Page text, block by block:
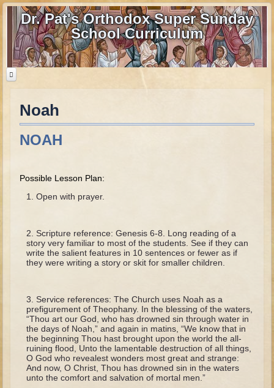
Dr. Pat's Orthodox Super Sunday
School Curriculum
Home
Old Testament
Parents' Guide Calendar and Overview
Creation
Noah
Tower of Babel
Abraham
Isaac
Jacob
Noah
NOAH
Possible Lesson Plan:
Open with prayer.
Scripture reference: Genesis 6-8. Long reading of a
story very familiar to most of the students. See if they can
write the salient features in 10 sentences or fewer as if
they were writing a story or skit for smaller children.
Service references: The Church uses Noah as a
prefigurement of Theophany. In the blessing of the waters,
“Thou art our God, who has drowned sin through water in
the days of Noah,” and again in matins, “We know that in
the beginning Thou hast brought upon the world the all-
ruining flood, Unto the lamentable destruction of all things,
O God who revealest wonders most great and strange:
And now, O Christ, Thou has drowned sin in the waters
unto the comfort and salvation of mortal men.”